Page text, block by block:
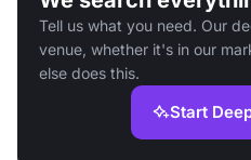
Tell us what you need. Our
venue, whether it's in our
else does this.
Start